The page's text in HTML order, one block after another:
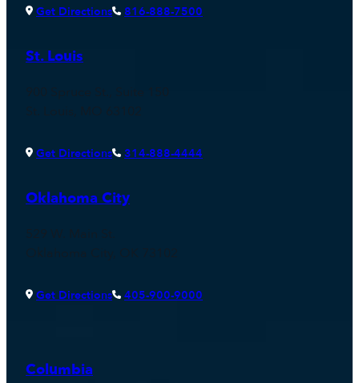
Get Directions 816-888-7500
St. Louis
Get Directions 314-888-4444
Oklahoma City
Get Directions 405-900-9000
Columbia